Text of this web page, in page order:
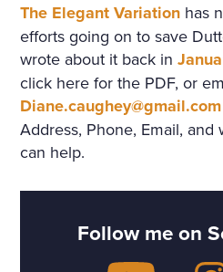
The Elegant Variation has
efforts going on to save
wrote about it back in
click here for the PDF, or
Diane.caughey@gmail.com
Address, Phone, Email, and
can help.
Follow me on